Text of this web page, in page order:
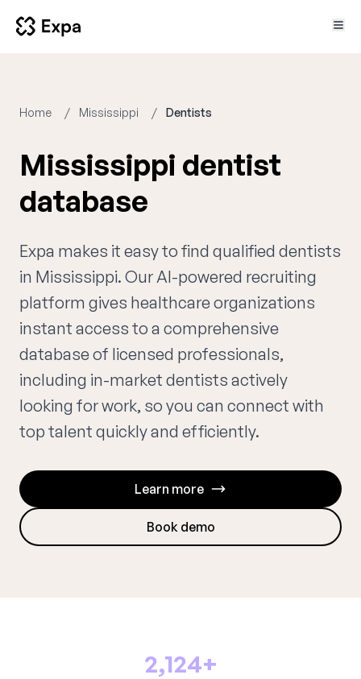
Home Mississippi Dentists
Mississippi dentist
database
Expa makes it easy to find qualified dentists
in Mississippi. Our AI-powered recruiting
platform gives healthcare organizations
instant access to a comprehensive
database of licensed professionals,
including in-market dentists actively
looking for work, so you can connect with
top talent quickly and efficiently.
Learn more
Book demo
2,124+